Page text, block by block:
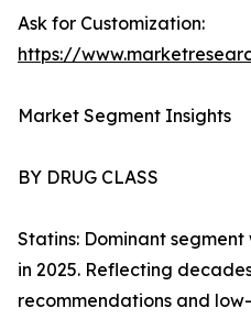
Ask for Customization:
https://
Market Segment Insights
BY DRUG CLASS
Statins: Dominant segment
in 2025. Reflecting
recommendations and